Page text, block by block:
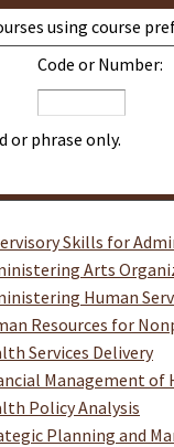
using course
Code or Number:
or phrase only.
Skills for
Arts
Human
Resources for
Services Delivery
Management
Policy Analysis
Planning and